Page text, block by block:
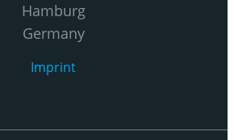
Hamburg
Germany
Imprint